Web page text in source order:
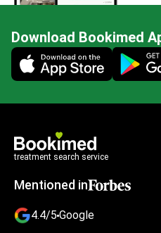
Download Bookimed
Mobile app illustration
treatment search service
Mentioned in
4.4/5 Google